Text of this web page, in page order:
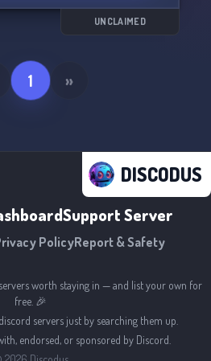
UNCLAIMED
1 »
DISCODUS
Support Server
PolicyReport & Safety
worth staying in — and list your own for
free. 🎉
servers just by searching them up.
endorsed, or sponsored by Discord.